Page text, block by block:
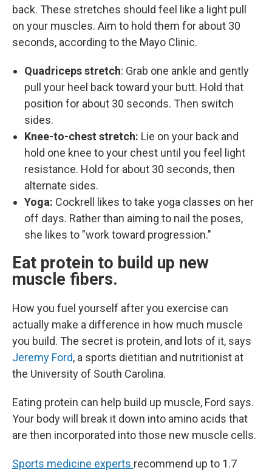
back. These stretches should feel like a light pull
on your muscles. Aim to hold them for about 30
seconds, according to the Mayo Clinic.
Quadriceps stretch: Grab one ankle and gently
pull your heel back toward your butt. Hold that
position for about 30 seconds. Then switch
sides.
Knee-to-chest stretch: Lie on your back and
hold one knee to your chest until you feel light
resistance. Hold for about 30 seconds, then
alternate sides.
Yoga: Cockrell likes to take yoga classes on her
off days. Rather than aiming to nail the poses,
she likes to "work toward progression."
Eat protein to build up new
muscle fibers.
How you fuel yourself after you exercise can
actually make a difference in how much muscle
you build. The secret is protein, and lots of it, says
Jeremy Ford, a sports dietitian and nutritionist at
the University of South Carolina.
Eating protein can help build up muscle, Ford says.
Your body will break it down into amino acids that
are then incorporated into those new muscle cells.
Sports medicine experts recommend up to 1.7